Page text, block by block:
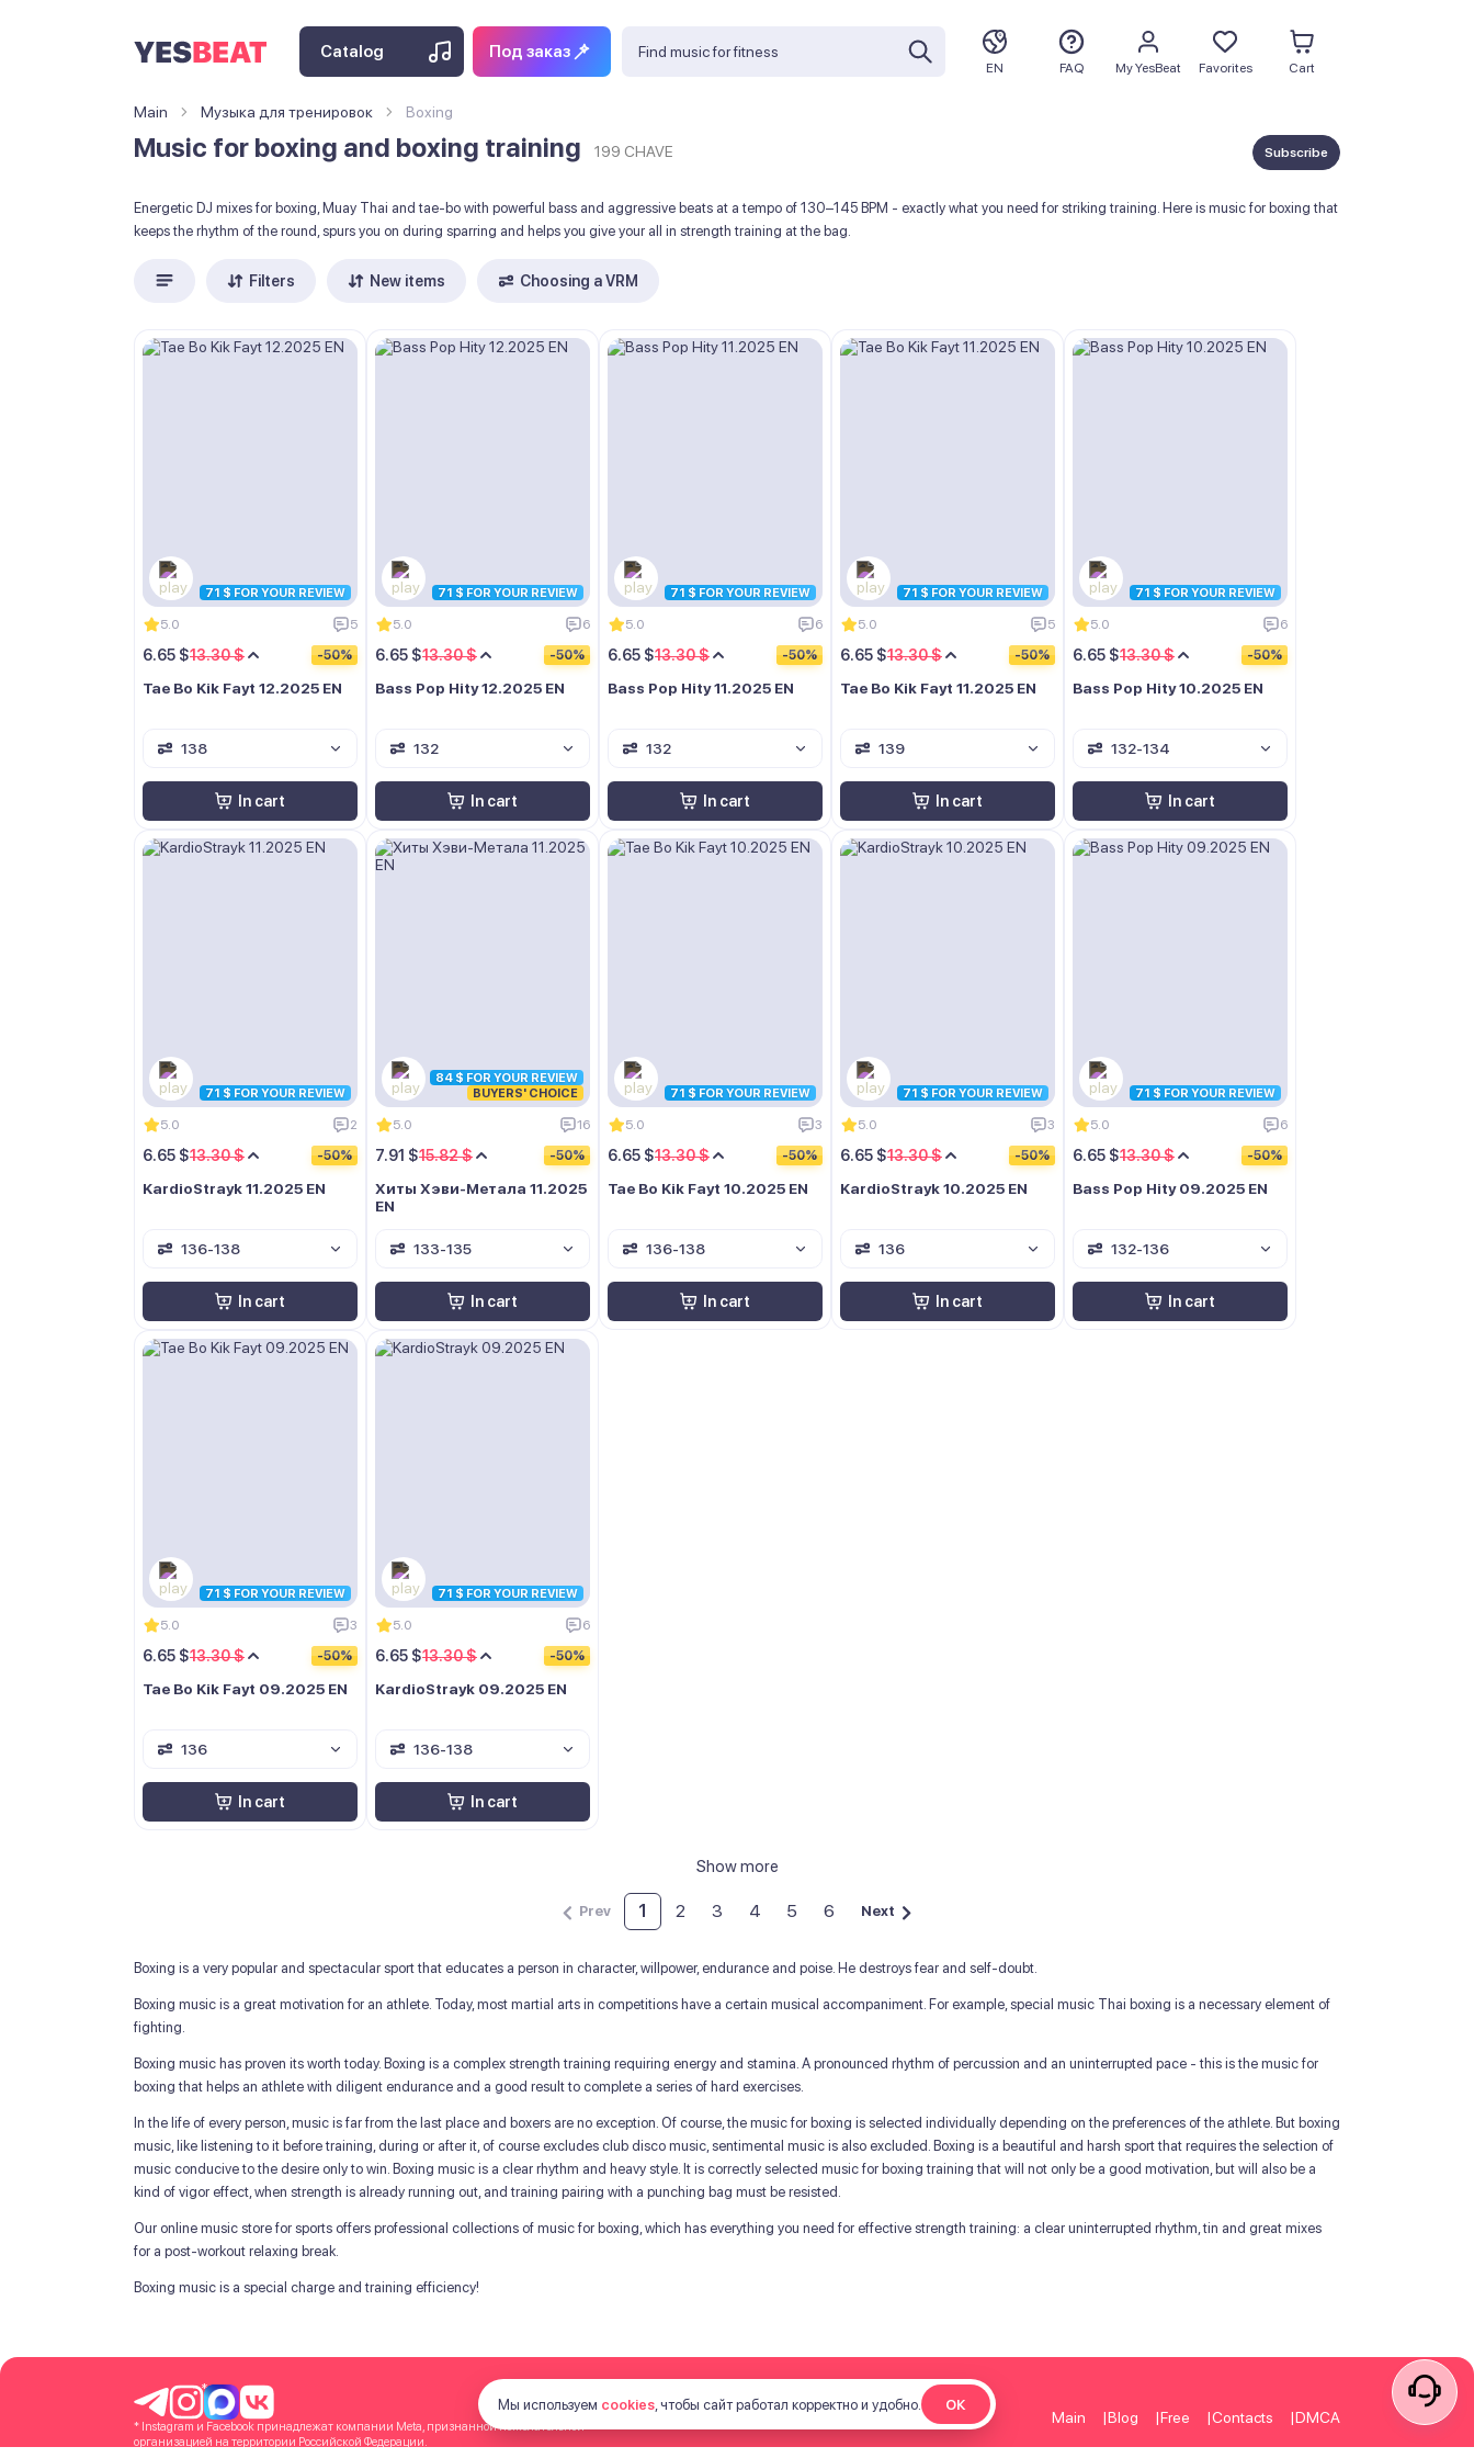
Catalog Под заказ
EN FAQ My YesBeat Favorites Cart
Main Музыка для тренировок Boxing
Music for boxing and boxing training 199 CHAVE Subscribe
Energetic DJ mixes for boxing, Muay Thai and tae-bo with powerful bass and aggressive beats at a tempo of 130–145 BPM - exactly what you need for striking training. Here is music for boxing that
keeps the rhythm of the round, spurs you on during sparring and helps you give your all in strength training at the bag.
Filters New items Choosing a VRM
71 $ FOR YOUR REVIEW
5.0 5
13.30 $
6.65 $ -50%
Tae Bo Kik Fayt 12.2025 EN
138
In cart
71 $ FOR YOUR REVIEW
5.0 6
13.30 $
6.65 $ -50%
Bass Pop Hity 12.2025 EN
132
In cart
71 $ FOR YOUR REVIEW
5.0 6
13.30 $
6.65 $ -50%
Bass Pop Hity 11.2025 EN
132
In cart
71 $ FOR YOUR REVIEW
5.0 5
13.30 $
6.65 $ -50%
Tae Bo Kik Fayt 11.2025 EN
139
In cart
71 $ FOR YOUR REVIEW
5.0 6
13.30 $
6.65 $ -50%
Bass Pop Hity 10.2025 EN
132-134
In cart
71 $ FOR YOUR REVIEW
5.0 2
13.30 $
6.65 $ -50%
KardioStrayk 11.2025 EN
136-138
In cart
84 $ FOR YOUR REVIEW
BUYERS' CHOICE
5.0 16
15.82 $
7.91 $ -50%
Хиты Хэви-Метала 11.2025
EN
133-135
In cart
71 $ FOR YOUR REVIEW
5.0 3
13.30 $
6.65 $ -50%
Tae Bo Kik Fayt 10.2025 EN
136-138
In cart
71 $ FOR YOUR REVIEW
5.0 3
13.30 $
6.65 $ -50%
KardioStrayk 10.2025 EN
136
In cart
71 $ FOR YOUR REVIEW
5.0 6
13.30 $
6.65 $ -50%
Bass Pop Hity 09.2025 EN
132-136
In cart
71 $ FOR YOUR REVIEW
5.0 3
13.30 $
6.65 $ -50%
Tae Bo Kik Fayt 09.2025 EN
136
In cart
71 $ FOR YOUR REVIEW
5.0 6
13.30 $
6.65 $ -50%
KardioStrayk 09.2025 EN
136-138
In cart
Show more
Prev 1 2 3 4 5 6 Next
Boxing is a very popular and spectacular sport that educates a person in character, willpower, endurance and poise. He destroys fear and self-doubt.
Boxing music is a great motivation for an athlete. Today, most martial arts in competitions have a certain musical accompaniment. For example, special music Thai boxing is a necessary element of
fighting.
Boxing music has proven its worth today. Boxing is a complex strength training requiring energy and stamina. A pronounced rhythm of percussion and an uninterrupted pace - this is the music for
boxing that helps an athlete with diligent endurance and a good result to complete a series of hard exercises.
In the life of every person, music is far from the last place and boxers are no exception. Of course, the music for boxing is selected individually depending on the preferences of the athlete. But boxing
music, like listening to it before training, during or after it, of course excludes club disco music, sentimental music is also excluded. Boxing is a beautiful and harsh sport that requires the selection of
music conducive to the desire only to win. Boxing music is a clear rhythm and heavy style. It is correctly selected music for boxing training that will not only be a good motivation, but will also be a
kind of vigor effect, when strength is already running out, and training pairing with a punching bag must be resisted.
Our online music store for sports offers professional collections of music for boxing, which has everything you need for effective strength training: a clear uninterrupted rhythm, tin and great mixes
for a post-workout relaxing break.
Boxing music is a special charge and training efficiency!
*
* Instagram и Facebook принадлежат компании Meta, признанной нежелательной
организацией на территории Российской Федерации.
Main Blog Free Contacts DMCA
Мы используем cookies , чтобы сайт работал корректно и удобно. ОК